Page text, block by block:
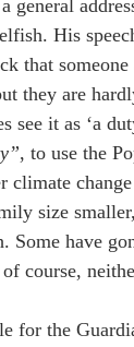
general
His
that
they are
see it as ‘a
, to use the
size
Some have
course,
for the